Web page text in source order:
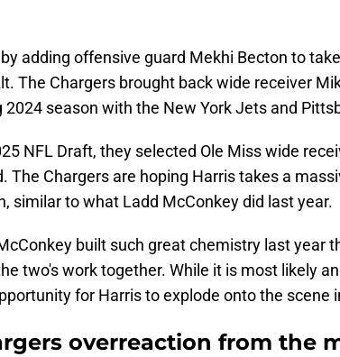
adding offensive guard Mekhi Becton to
The Chargers brought back wide receiver
2024 season with the New York Jets and
NFL Draft, they selected Ole Miss wide
The Chargers are hoping Harris takes a
similar to what Ladd McConkey did last year.
built such great chemistry last year
two's work together. While it is most likely
for Harris to explode onto the scene
overreaction from the